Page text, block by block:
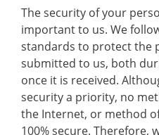
The security of your
important to us. We
standards to protect the
submitted to us, both
once it is received.
security a priority, no
the Internet, or method
100% secure. Therefore,